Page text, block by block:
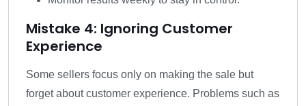
Mistake 4: Ignoring Customer
Experience
Some sellers focus only on making the sale but
forget about customer experience. Problems such as